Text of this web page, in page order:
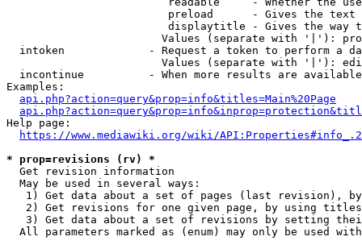
preload      - Gives the
displaytitle - Gives the way
Values (separate with '|'):
intoken             - Request a token to perform a
Values (separate with '|'):
incontinue          - When more results are
Examples:
api.php?action=query&prop=info&titles=Main%20Page
Help page:
https://www.mediawiki.org/wiki/
* prop=revisions (rv) *
  Get revision information
  May be used in several ways:
1) Get data about a set of pages (last revision),
2) Get revisions for one given page, by using
3) Get data about a set of revisions by setting
All parameters marked as (enum) may only be used